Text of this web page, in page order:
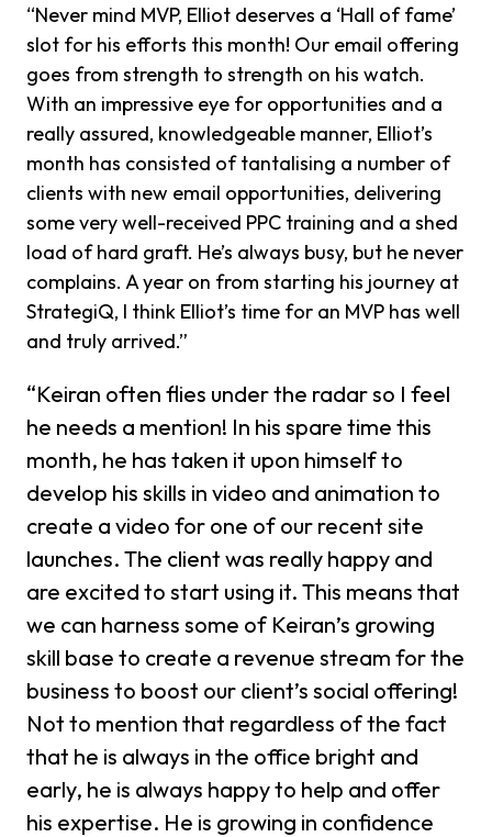
“Never mind MVP, Elliot deserves a ‘Hall of fame’
slot for his efforts this month! Our email offering
goes from strength to strength on his watch.
With an impressive eye for opportunities and a
really assured, knowledgeable manner, Elliot’s
month has consisted of tantalising a number of
clients with new email opportunities, delivering
some very well-received PPC training and a shed
load of hard graft. He’s always busy, but he never
complains. A year on from starting his journey at
StrategiQ, I think Elliot’s time for an MVP has well
and truly arrived.”
“Keiran often flies under the radar so I feel
he needs a mention! In his spare time this
month, he has taken it upon himself to
develop his skills in video and animation to
create a video for one of our recent site
launches. The client was really happy and
are excited to start using it. This means that
we can harness some of Keiran’s growing
skill base to create a revenue stream for the
business to boost our client’s social offering!
Not to mention that regardless of the fact
that he is always in the office bright and
early, he is always happy to help and offer
his expertise. He is growing in confidence